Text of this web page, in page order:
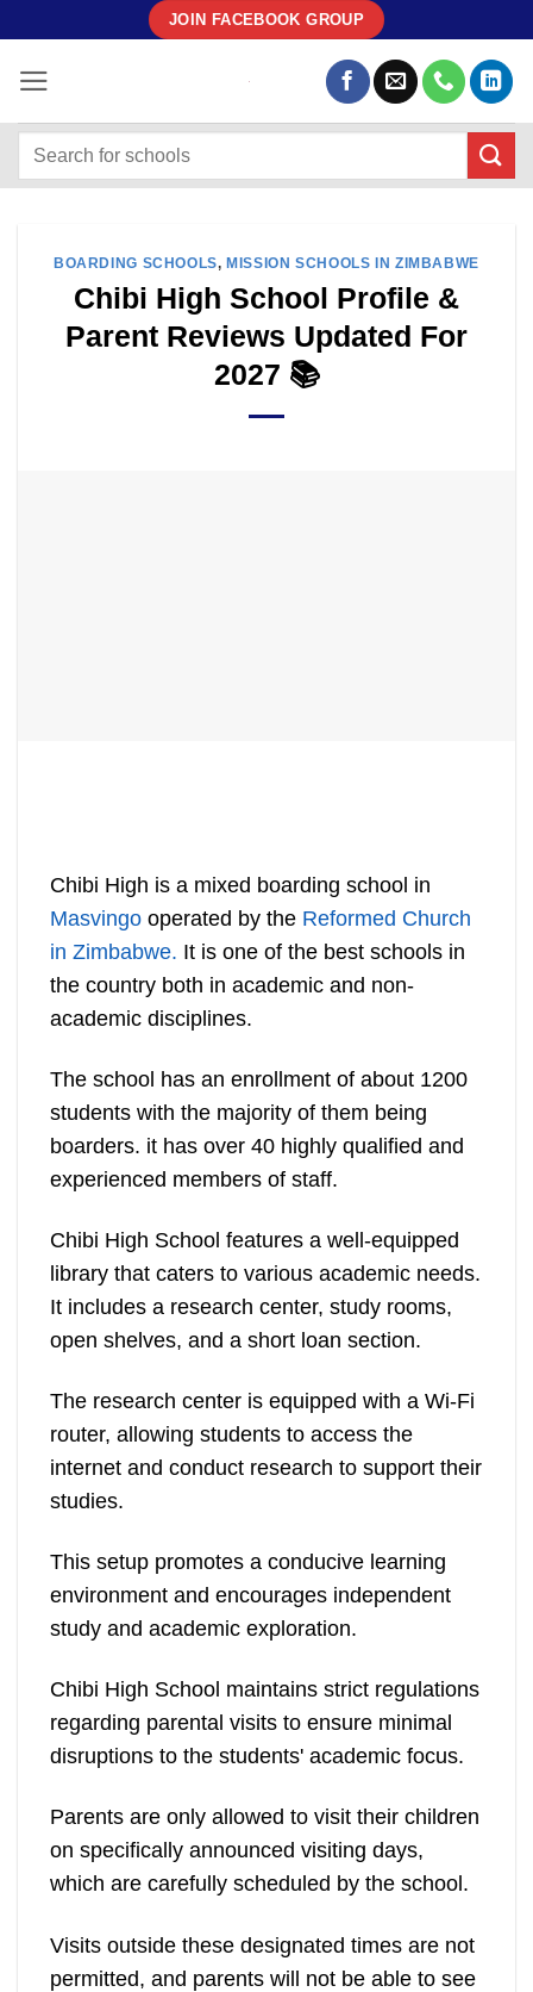
content
JOIN FACEBOOK GROUP
BOARDING SCHOOLS,MISSION SCHOOLS IN ZIMBABWE
Chibi High School Profile &
Parent Reviews Updated For
2027 📚
Chibi High is a mixed boarding school in
Masvingooperated by the Reformed Church
in Zimbabwe. It is one of the best schools in
the country both in academic and non-
academic disciplines.
The school has an enrollment of about 1200
students with the majority of them being
boarders. it has over 40 highly qualified and
experienced members of staff.
Chibi High School features a well-equipped
library that caters to various academic needs.
It includes a research center, study rooms,
open shelves, and a short loan section.
The research center is equipped with a Wi-Fi
router, allowing students to access the
internet and conduct research to support their
studies.
This setup promotes a conducive learning
environment and encourages independent
study and academic exploration.
Chibi High School maintains strict regulations
regarding parental visits to ensure minimal
disruptions to the students' academic focus.
Parents are only allowed to visit their children
on specifically announced visiting days,
which are carefully scheduled by the school.
Visits outside these designated times are not
permitted, and parents will not be able to see